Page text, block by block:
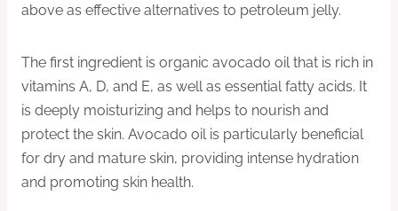
above as effective alternatives to petroleum jelly.
The first ingredient is organic avocado oil that is rich in
vitamins A, D, and E, as well as essential fatty acids. It
is deeply moisturizing and helps to nourish and
protect the skin. Avocado oil is particularly beneficial
for dry and mature skin, providing intense hydration
and promoting skin health.